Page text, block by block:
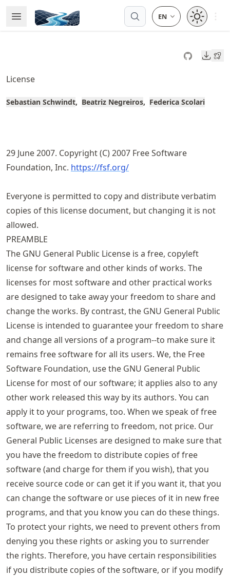
to
article
to
content
Open Menu
Made with MyST
Open
License
Sebastian Schwindt Beatriz Negreiros Federica Scolari
29 June 2007. Copyright (C) 2007 Free Software
Foundation, Inc. https://fsf.org/
Everyone is permitted to copy and distribute verbatim
copies of this license document, but changing it is not
allowed.
PREAMBLE
The GNU General Public License is a free, copyleft
license for software and other kinds of works. The
licenses for most software and other practical works
are designed to take away your freedom to share and
change the works. By contrast, the GNU General Public
License is intended to guarantee your freedom to share
and change all versions of a program--to make sure it
remains free software for all its users. We, the Free
Software Foundation, use the GNU General Public
License for most of our software; it applies also to any
other work released this way by its authors. You can
apply it to your programs, too. When we speak of free
software, we are referring to freedom, not price. Our
General Public Licenses are designed to make sure that
you have the freedom to distribute copies of free
software (and charge for them if you wish), that you
receive source code or can get it if you want it, that you
can change the software or use pieces of it in new free
programs, and that you know you can do these things.
To protect your rights, we need to prevent others from
denying you these rights or asking you to surrender
the rights. Therefore, you have certain responsibilities
if you distribute copies of the software, or if you modify